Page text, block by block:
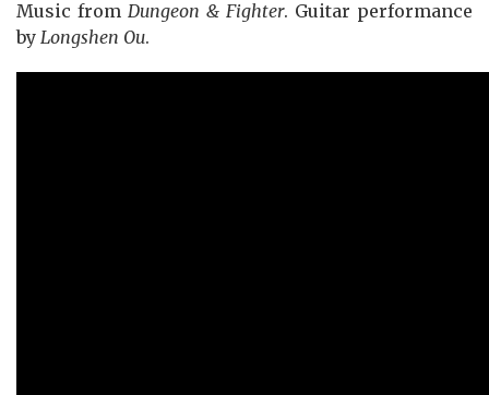
Music from Dungeon & Fighter. Guitar performance
by Longshen Ou.